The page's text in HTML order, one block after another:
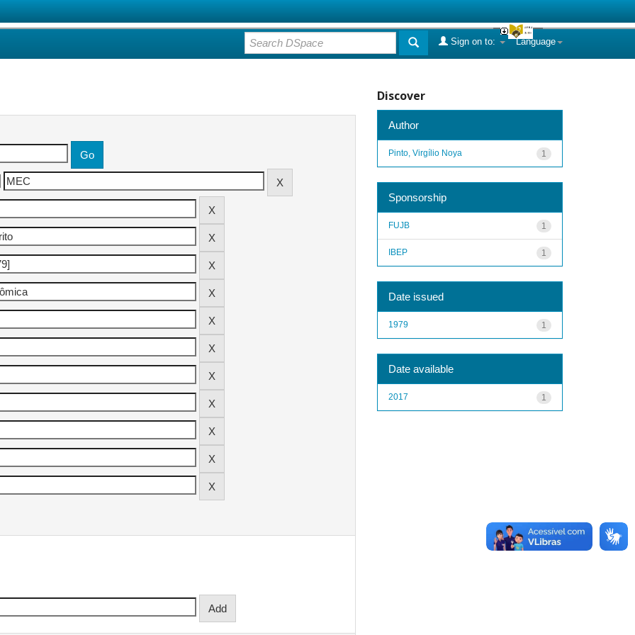
Language
Sign on to:
Discover
Author
1
Pinto, Virgílio Noya
Sponsorship
1
FUJB
1
IBEP
Date issued
1
1979
Date available
1
2017